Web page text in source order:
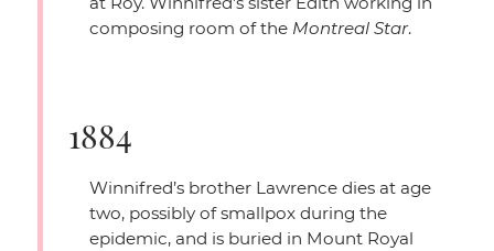
composing room of the Montreal Star.
1884
Winnifred’s brother Lawrence dies at age
two, possibly of smallpox during the
epidemic, and is buried in Mount Royal